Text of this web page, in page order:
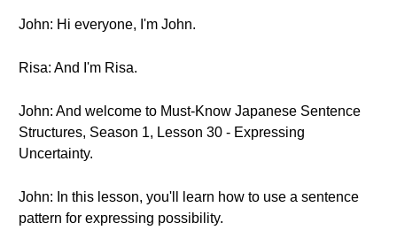
John: Hi everyone, I'm John.
Risa: And I'm Risa.
John: And welcome to Must-Know Japanese Sentence
Structures, Season 1, Lesson 30 - Expressing
Uncertainty.
John: In this lesson, you'll learn how to use a sentence
pattern for expressing possibility.